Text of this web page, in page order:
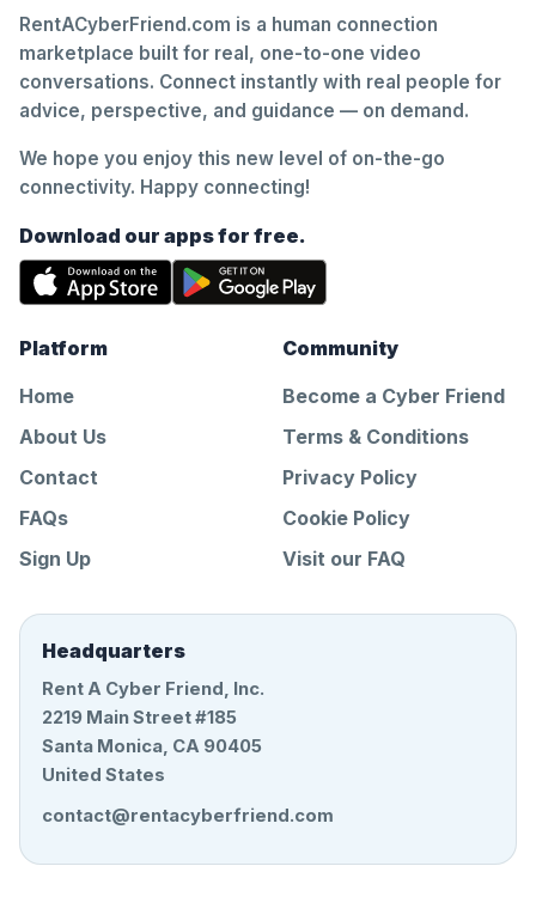
RentACyberFriend.com is a human connection
marketplace built for real, one-to-one video
conversations. Connect instantly with real people for
advice, perspective, and guidance — on demand.
We hope you enjoy this new level of on-the-go
connectivity. Happy connecting!
Download our apps for free.
Platform
Home
About Us
Contact
FAQs
Sign Up
Community
Become a Cyber Friend
Terms & Conditions
Privacy Policy
Cookie Policy
Visit our FAQ
Headquarters
Rent A Cyber Friend, Inc.
2219 Main Street #185
Santa Monica, CA 90405
United States
contact@rentacyberfriend.com